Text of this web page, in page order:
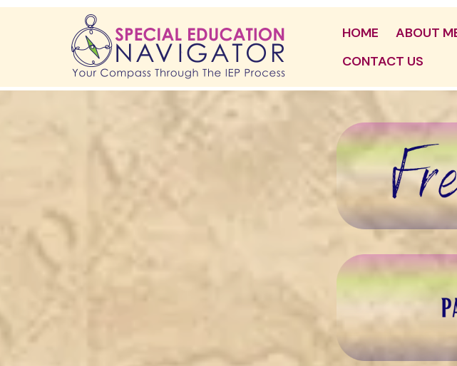
HOME ABOUT
CONTACT US